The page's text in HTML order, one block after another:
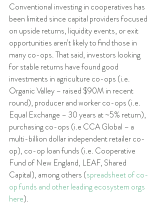
Conventional investing in cooperatives has
been limited since capital providers focused
on upside returns, liquidity events, or exit
opportunities aren’t likely to find those in
many co-ops. That said, investors looking
for stable returns have found good
investments in agriculture co-ops (i.e.
Organic Valley – raised $90M in recent
round), producer and worker co-ops (i.e.
Equal Exchange – 30 years at ~5% return),
purchasing co-ops (i.e CCA Global – a
multi-billion dollar independent retailer co-
op), co-op loan funds (i.e. Cooperative
Fund of New England, LEAF, Shared
Capital), among others (spreadsheet of co-
op funds and other leading ecosystem orgs
here).